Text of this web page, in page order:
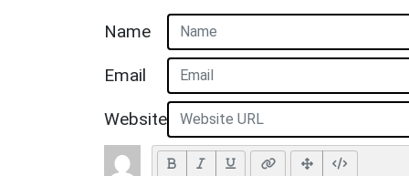
Name
Email
Website